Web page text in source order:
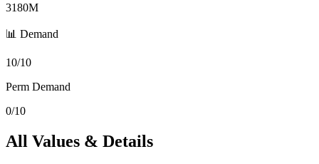
3180M
📊 Demand
10/10
Perm Demand
0/10
All Values & Details